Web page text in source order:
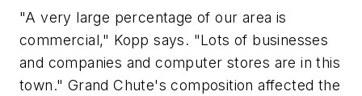
"A very large percentage of our area is
commercial," Kopp says. "Lots of businesses
and companies and computer stores are in this
town." Grand Chute's composition affected the